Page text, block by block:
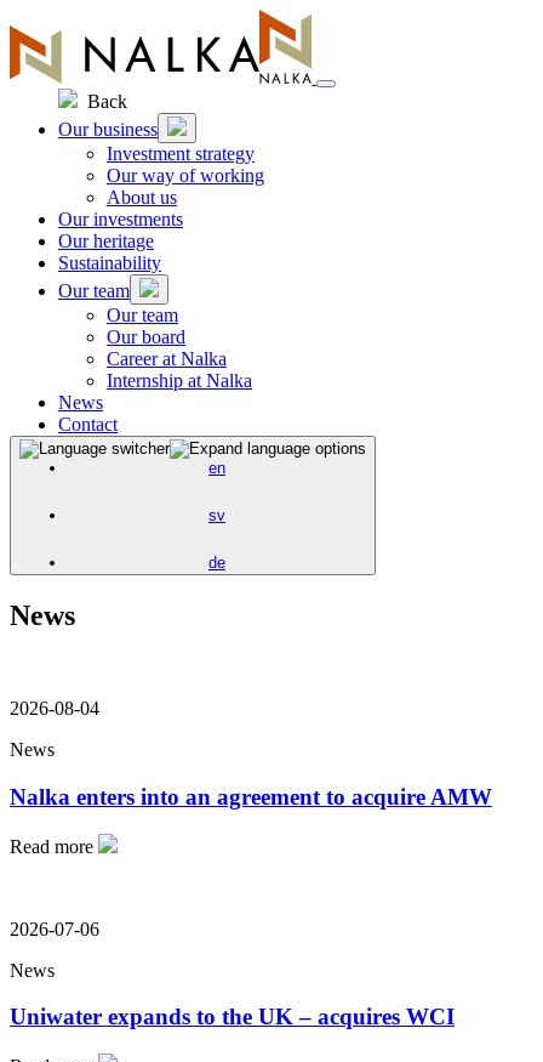
to
content
Back
Our business
Investment strategy
Our way of working
About us
Our investments
Our heritage
Sustainability
Our team
Our team
Our board
Career at Nalka
Internship at Nalka
News
Contact
en
sv
de
News
2026-08-04
News
Nalka enters into an agreement to acquire AMW
Read more
2026-07-06
News
Uniwater expands to the UK – acquires WCI